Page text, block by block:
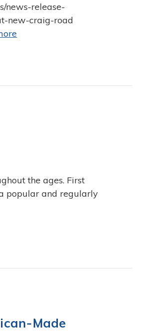
news-release-
new-craig-road
the ages. First
popular and regularly
Made